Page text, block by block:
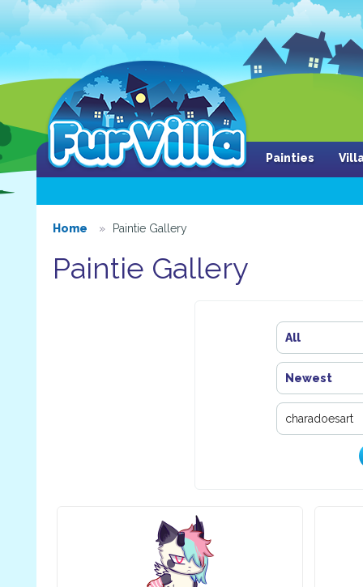
Painties
Home Paintie Gallery
Paintie Gallery
All
Newest